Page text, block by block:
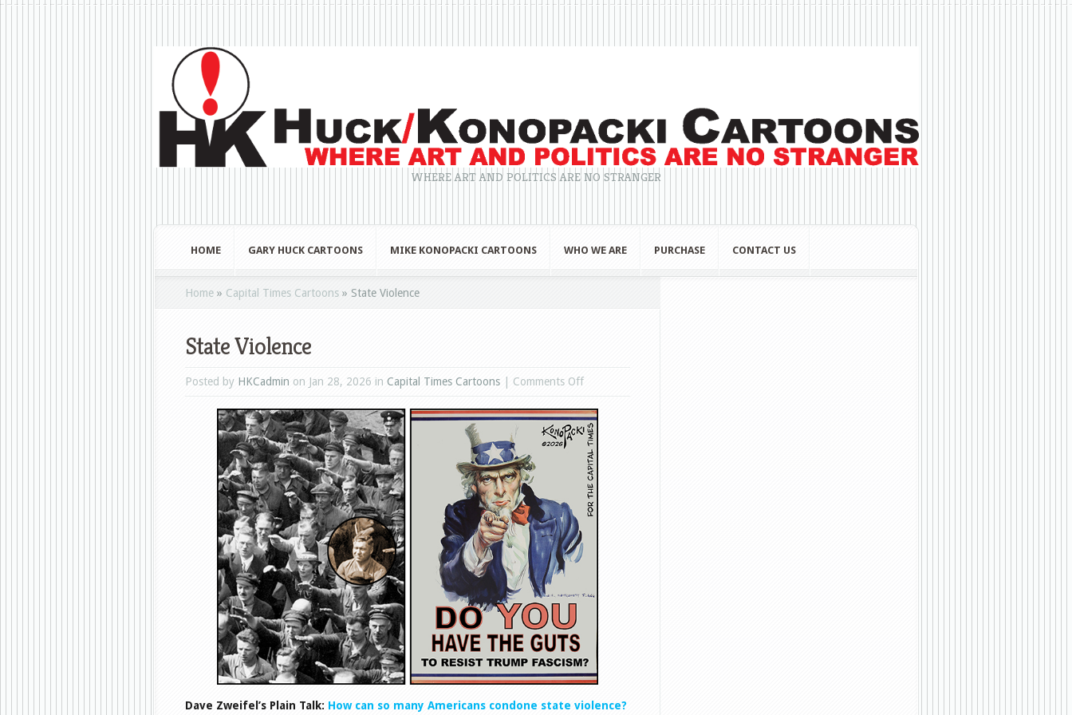
WHERE ART AND POLITICS ARE NO STRANGER
HOME GARY HUCK CARTOONS MIKE KONOPACKI CARTOONS WHO WE ARE PURCHASE CONTACT US
Home » Capital Times Cartoons » State Violence
State Violence
Posted by HKCadmin on Jan 28, 2026 in Capital Times Cartoons | Comments Offon
Violence
Dave Zweifel’s Plain Talk: How can so many Americans condone state violence?